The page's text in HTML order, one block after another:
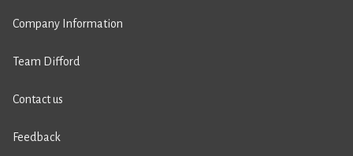
Company Information
Team Difford
Contact us
Feedback